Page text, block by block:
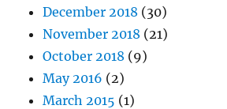
December 2018 (30)
November 2018 (21)
October 2018 (9)
May 2016 (2)
March 2015 (1)